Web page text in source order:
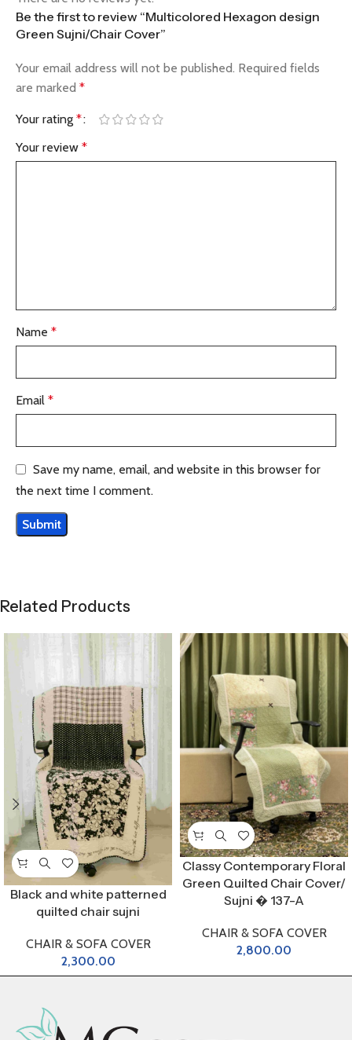
Be the first to review “Multicolored Hexagon design
Green Sujni/Chair Cover”
Your email address will not be published. Required fields
are marked *
Your rating *
Your review *
Name *
Email *
Save my name, email, and website in this browser for
the next time I comment.
Related Products
Black and white patterned
quilted chair sujni
CHAIR & SOFA COVER
2,300.00
Classy Contemporary Floral
Green Quilted Chair Cover/
Sujni � 137-A
CHAIR & SOFA COVER
2,800.00